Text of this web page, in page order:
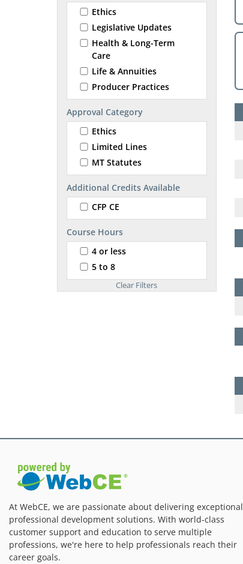
Ethics
Legislative Updates
Health & Long-Term
Care
Life & Annuities
Producer Practices
Approval Category
Ethics
Limited Lines
MT Statutes
Additional Credits Available
CFP CE
Course Hours
4 or less
5 to 8
At WebCE, we are passionate about delivering exceptional
professional development solutions. With world-class
customer support and education to serve multiple
professions, we're here to help professionals reach their
career goals.